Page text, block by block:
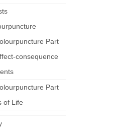
Part
consequence
Part
of Life